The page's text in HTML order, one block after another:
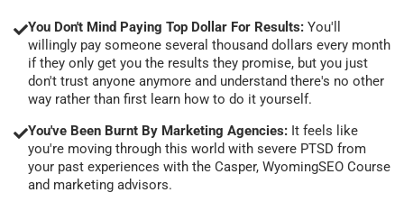
You Don't Mind Paying Top Dollar For Results: You'll
willingly pay someone several thousand dollars every month
if they only get you the results they promise, but you just
don't trust anyone anymore and understand there's no other
way rather than first learn how to do it yourself.
You've Been Burnt By Marketing Agencies: It feels like
you're moving through this world with severe PTSD from
your past experiences with the Casper, WyomingSEO Course
and marketing advisors.